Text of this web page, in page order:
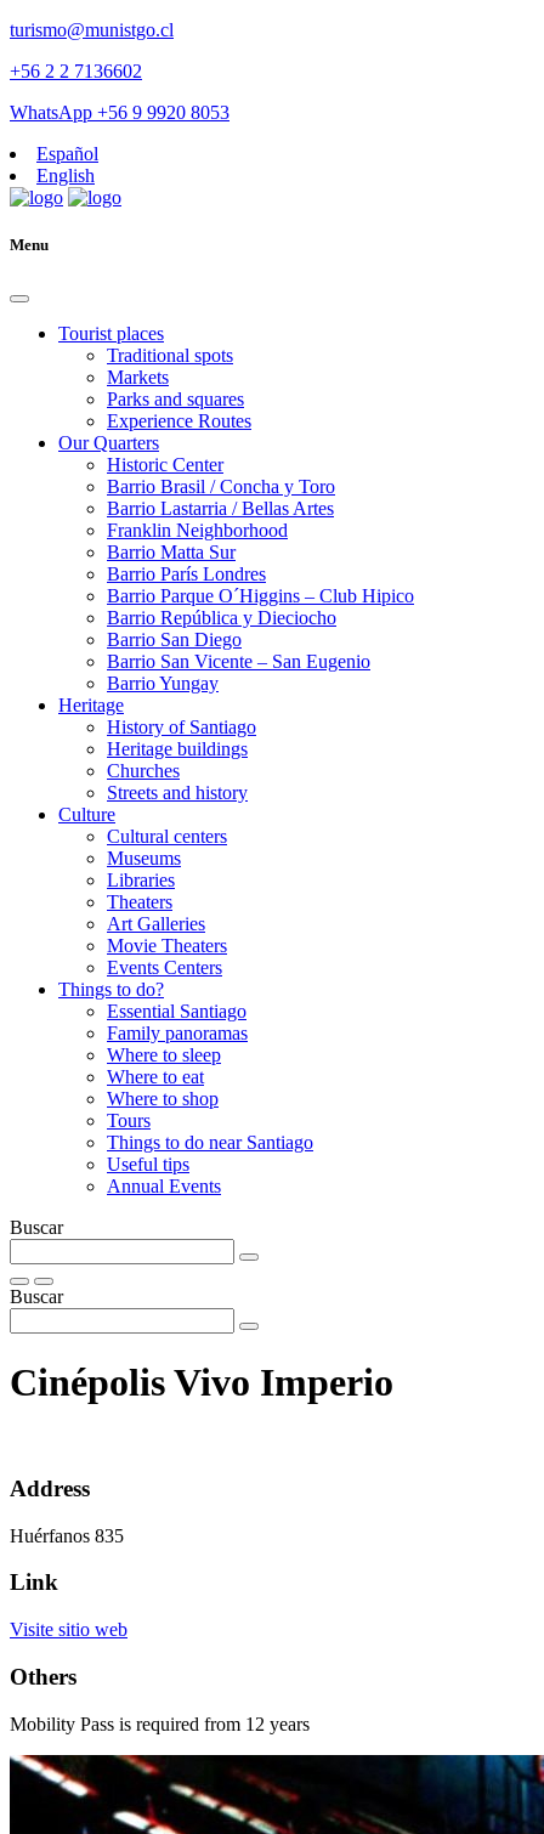
turismo@munistgo.cl
+56 2 2 7136602
WhatsApp +56 9 9920 8053
Español
English
Menu
Tourist places
Traditional spots
Markets
Parks and squares
Experience Routes
Our Quarters
Historic Center
Barrio Brasil / Concha y Toro
Barrio Lastarria / Bellas Artes
Franklin Neighborhood
Barrio Matta Sur
Barrio Parí­s Londres
Barrio Parque O´Higgins – Club Hipico
Barrio República y Dieciocho
Barrio San Diego
Barrio San Vicente – San Eugenio
Barrio Yungay
Heritage
History of Santiago
Heritage buildings
Churches
Streets and history
Culture
Cultural centers
Museums
Libraries
Theaters
Art Galleries
Movie Theaters
Events Centers
Things to do?
Essential Santiago
Family panoramas
Where to sleep
Where to eat
Where to shop
Tours
Things to do near Santiago
Useful tips
Annual Events
Buscar
Buscar
Cinépolis Vivo Imperio
Address
Huérfanos 835
Link
Visite sitio web
Others
Mobility Pass is required from 12 years